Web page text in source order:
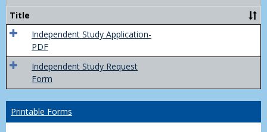
Study
Title
Independent Study Application-
PDF
Independent Study Request
Form
Printable Forms